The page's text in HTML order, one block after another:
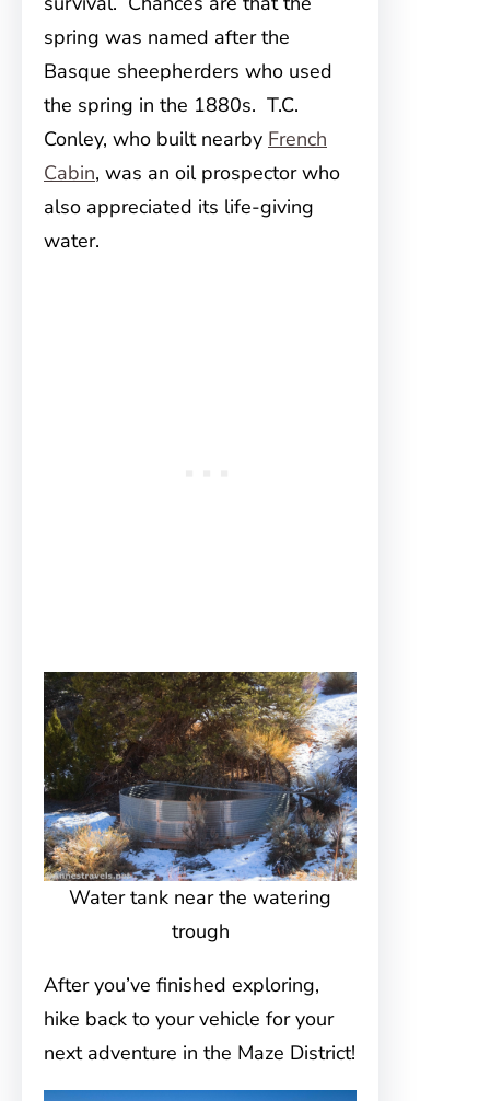
spring was named after the
Basque sheepherders who used
the spring in the 1880s. T.C.
Conley, who built nearby French
Cabin, was an oil prospector who
also appreciated its life-giving
water.
Water tank near the watering
trough
After you’ve finished exploring,
hike back to your vehicle for your
next adventure in the Maze District!